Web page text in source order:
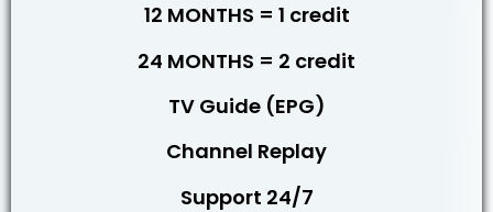
12 MONTHS = 1 credit
24 MONTHS = 2 credit
TV Guide (EPG)
Channel Replay
Support 24/7